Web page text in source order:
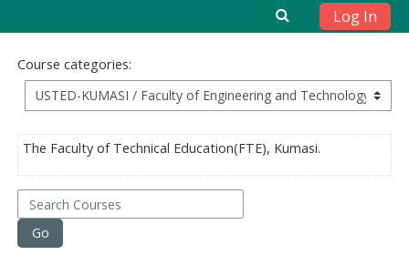
Skip to main content
Log In
Course categories:
The Faculty of Technical Education(FTE), Kumasi.
Search Courses
Go